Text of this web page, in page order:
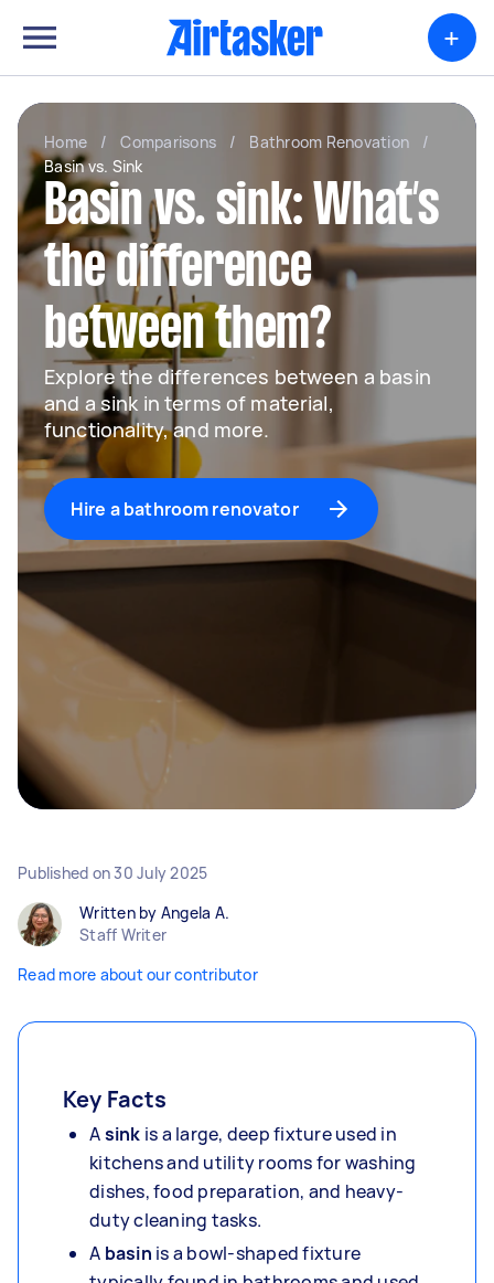
+
Home / Comparisons / Bathroom Renovation
/
Basin vs. Sink
Basin vs. sink: What’s
the difference
between them?
Explore the differences between a basin
and a sink in terms of material,
functionality, and more.
Hire a bathroom renovator
Published on30 July 2025
Written by Angela A.
Staff Writer
Read more about our contributor
Key Facts
Asink is a large, deep fixture used in
kitchens and utility rooms for washing
dishes, food preparation, and heavy-
duty cleaning tasks.
A basin is a bowl-shaped fixture